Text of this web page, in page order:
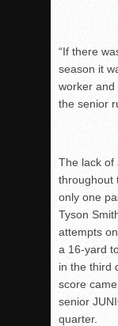
“If there
season it
worker and
the senior
The lack of
throughout
only one
Tyson
attempts
a 16-yard
in the third
score
senior
quarter.